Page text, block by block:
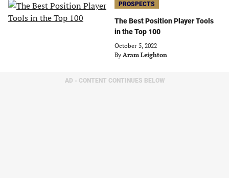
PROSPECTS
The Best Position Player Tools
in the Top 100
October 5, 2022
By Aram Leighton
AD - CONTENT CONTINUES BELOW